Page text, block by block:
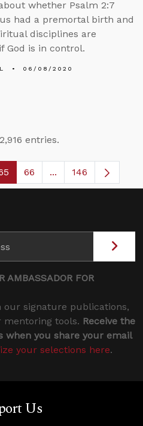
whether Psalm 2:7
had a premortal birth and
disciplines are
God is in control.
06/08/2020
entries.
Pages Use TAB to navigate.
PagePage
66 ...Intermediate
146
AMBASSADOR FOR
signature publications,
mentoring tools. Receive the
when you share your email
your selections here.
Us